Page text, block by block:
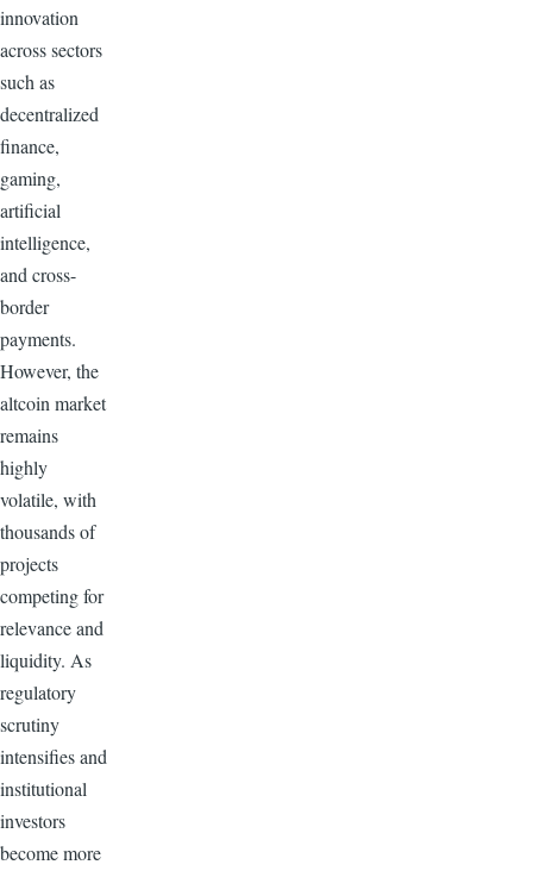
innovation
across sectors
such as
decentralized
finance,
gaming,
artificial
intelligence,
and cross-
border
payments.
However, the
altcoin market
remains
highly
volatile, with
thousands of
projects
competing for
relevance and
liquidity. As
regulatory
scrutiny
intensifies and
institutional
investors
become more